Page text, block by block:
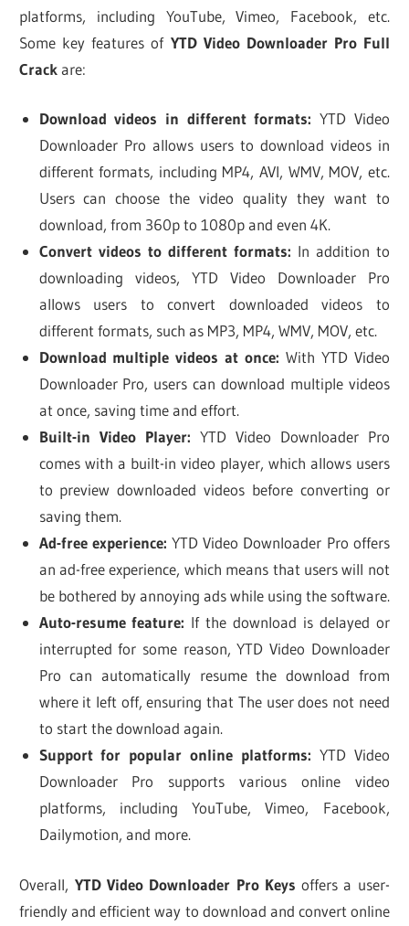
platforms, including YouTube, Vimeo, Facebook, etc.
Some key features of YTD Video Downloader Pro Full
Crackare:
Download videos in different formats: YTD Video
Downloader Pro allows users to download videos in
different formats, including MP4, AVI, WMV, MOV, etc.
Users can choose the video quality they want to
download, from 360p to 1080p and even 4K.
Convert videos to different formats: In addition to
downloading videos, YTD Video Downloader Pro
allows users to convert downloaded videos to
different formats, such as MP3, MP4, WMV, MOV, etc.
Download multiple videos at once: With YTD Video
Downloader Pro, users can download multiple videos
at once, saving time and effort.
Built-in Video Player: YTD Video Downloader Pro
comes with a built-in video player, which allows users
to preview downloaded videos before converting or
saving them.
Ad-free experience: YTD Video Downloader Pro offers
an ad-free experience, which means that users will not
be bothered by annoying ads while using the software.
Auto-resume feature: If the download is delayed or
interrupted for some reason, YTD Video Downloader
Pro can automatically resume the download from
where it left off, ensuring that The user does not need
to start the download again.
Support for popular online platforms: YTD Video
Downloader Pro supports various online video
platforms, including YouTube, Vimeo, Facebook,
Dailymotion, and more.
Overall, YTD Video Downloader Pro Keys offers a user-
friendly and efficient way to download and convert online